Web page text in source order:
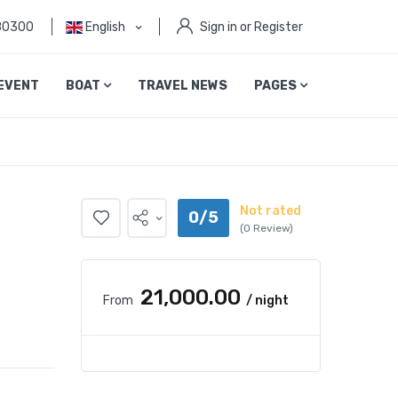
English Sign in or Register
BOAT TRAVEL NEWS PAGES
0/5 Not rated
(0 Review)
From ₹21,000.00 / night